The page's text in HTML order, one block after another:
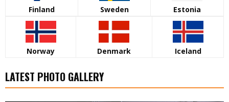
Finland Sweden Estonia
Norway Denmark Iceland
LATEST PHOTO GALLERY